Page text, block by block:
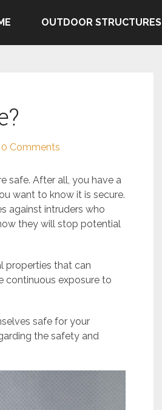
OUTDOOR STRUCTURES
0 Comments
safe. After all, you have a
want to know it is secure.
against intruders who
they will stop potential
properties that can
continuous exposure to
safe for your
the safety and